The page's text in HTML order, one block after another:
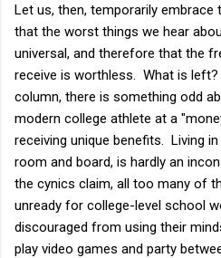
Let us, then, temporarily embrace
that the worst things we hear
universal, and therefore that the
receive is worthless. What is
column, there is something odd
modern college athlete at a
receiving unique benefits. Living
room and board, is hardly an
the cynics claim, all too many of
unready for college-level school
discouraged from using their
play video games and party